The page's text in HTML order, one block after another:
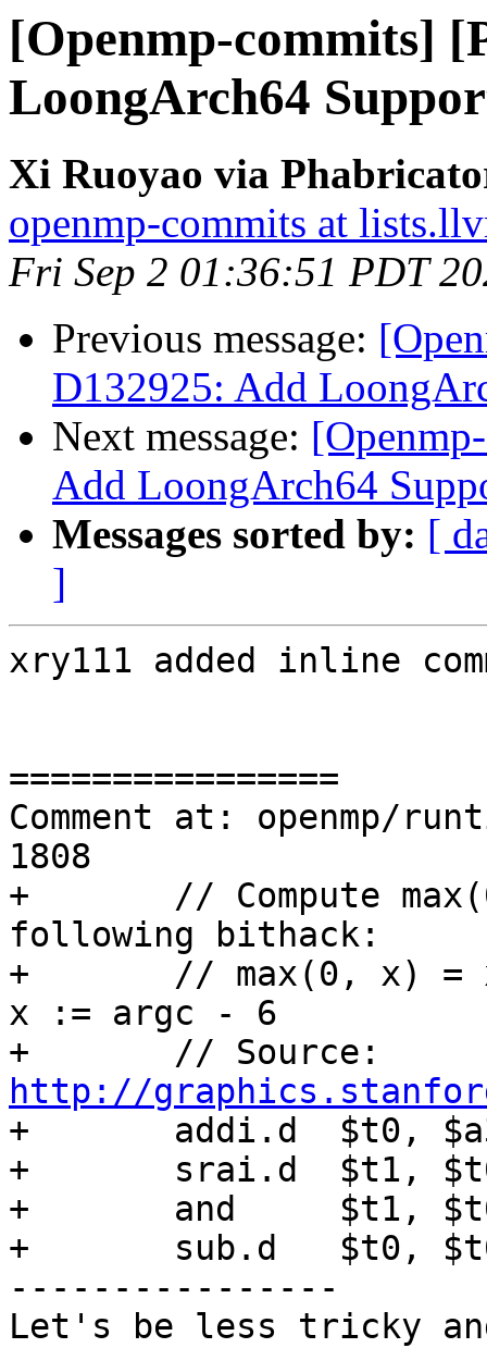
[Openmp-commits]
LoongArch64
Xi Ruoyao via
openmp-commits at
Fri Sep 2 01:36:51 PDT
Previous message:
D132925: Add
Next message:
Add LoongArch64
Messages sorted by: [
]
xry111 added inline
================
Comment at: openmp/
1808
+	// Compute max(0, argc - 6) using the
following bithack:
+	// max(0, x) = x - (x & (x >> 31)), where
x := argc - 6
http://
+	addi.d	$t0, $a3, -6
+	srai.d	$t1, $t0, 31
+	and	$t1, $t0, $t1
+	sub.d	$t0, $t0, $t1
----------------
Let's be less tricky